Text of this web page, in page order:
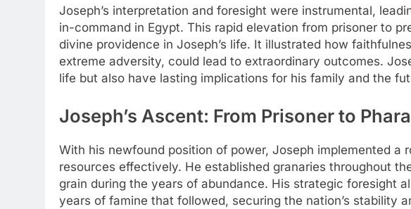
Joseph’s interpretation and foresight were instrumental,
in-command in Egypt. This rapid elevation from prisoner to
divine providence in Joseph’s life. It illustrated how
extreme adversity, could lead to extraordinary outcomes.
life but also have lasting implications for his family and the
Joseph’s Ascent: From Prisoner to
With his newfound position of power, Joseph implemented a
resources effectively. He established granaries throughout
grain during the years of abundance. His strategic foresight
years of famine that followed, securing the nation’s stability